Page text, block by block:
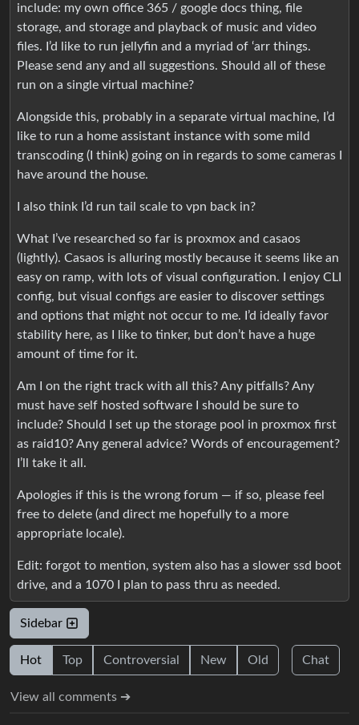
include: my own office 365 / google docs thing, file
storage, and storage and playback of music and video
files. I’d like to run jellyfin and a myriad of ‘arr things.
Please send any and all suggestions. Should all of these
run on a single virtual machine?
Alongside this, probably in a separate virtual machine, I’d
like to run a home assistant instance with some mild
transcoding (I think) going on in regards to some cameras I
have around the house.
I also think I’d run tail scale to vpn back in?
What I’ve researched so far is proxmox and casaos
(lightly). Casaos is alluring mostly because it seems like an
easy on ramp, with lots of visual configuration. I enjoy CLI
config, but visual configs are easier to discover settings
and options that might not occur to me. I’d ideally favor
stability here, as I like to tinker, but don’t have a huge
amount of time for it.
Am I on the right track with all this? Any pitfalls? Any
must have self hosted software I should be sure to
include? Should I set up the storage pool in proxmox first
as raid10? Any general advice? Words of encouragement?
I’ll take it all.
Apologies if this is the wrong forum — if so, please feel
free to delete (and direct me hopefully to a more
appropriate locale).
Edit: forgot to mention, system also has a slower ssd boot
drive, and a 1070 I plan to pass thru as needed.
Sidebar
Hot Top Controversial New Old Chat
View all comments ➔